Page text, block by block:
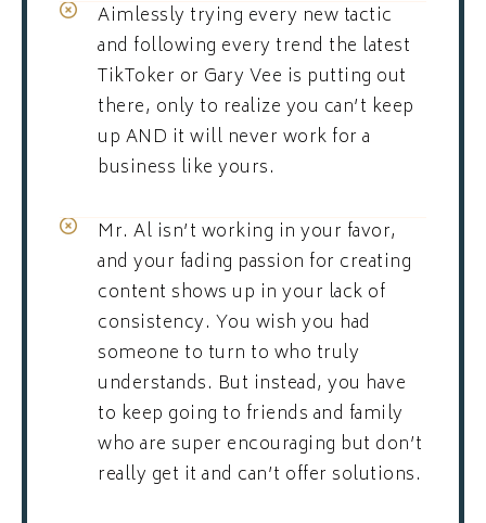
Aimlessly trying every new tactic
and following every trend the latest
TikToker or Gary Vee is putting out
there, only to realize you can’t keep
up AND it will never work for a
business like yours.
Mr. Al isn’t working in your favor,
and your fading passion for creating
content shows up in your lack of
consistency. You wish you had
someone to turn to who truly
understands. But instead, you have
to keep going to friends and family
who are super encouraging but don’t
really get it and can’t offer solutions.